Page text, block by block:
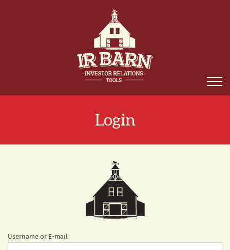
Login
Username or E-mail